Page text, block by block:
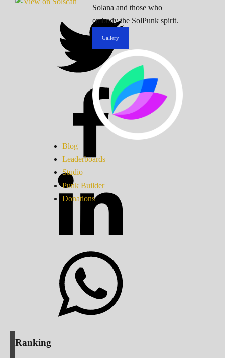
Solana and those who
embody the SolPunk spirit.
Gallery
Blog
Leaderboards
Studio
Punk Builder
Donations
Ranking